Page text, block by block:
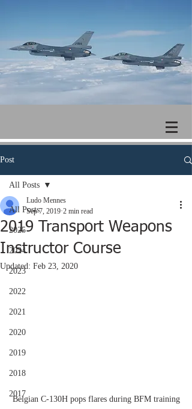
Post
All Posts
2025
2024
2023
2022
2021
2020
2019
2018
2017
All Posts
2019 Transport Weapons
Instructor Course
Ludo Mennes
Sep 7, 2019 2 min read
Updated: Feb 23, 2020
Belgian C-130H pops flares during BFM training